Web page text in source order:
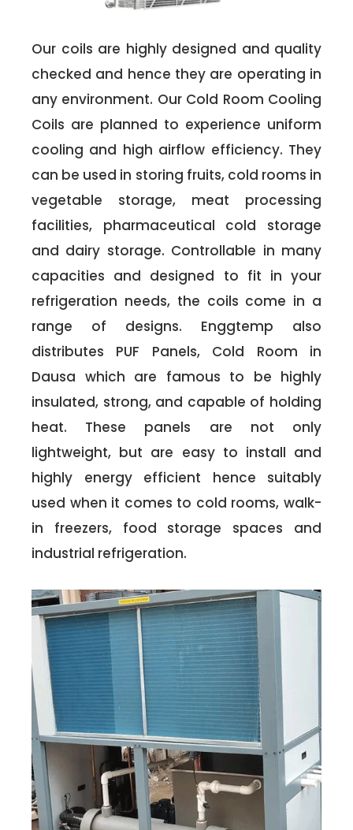
Our coils are highly designed and quality
checked and hence they are operating in
any environment. Our Cold Room Cooling
Coils are planned to experience uniform
cooling and high airflow efficiency. They
can be used in storing fruits, cold rooms in
vegetable storage, meat processing
facilities, pharmaceutical cold storage
and dairy storage. Controllable in many
capacities and designed to fit in your
refrigeration needs, the coils come in a
range of designs. Enggtemp also
distributes PUF Panels, Cold Room in
Dausa which are famous to be highly
insulated, strong, and capable of holding
heat. These panels are not only
lightweight, but are easy to install and
highly energy efficient hence suitably
used when it comes to cold rooms, walk-
in freezers, food storage spaces and
industrial refrigeration.